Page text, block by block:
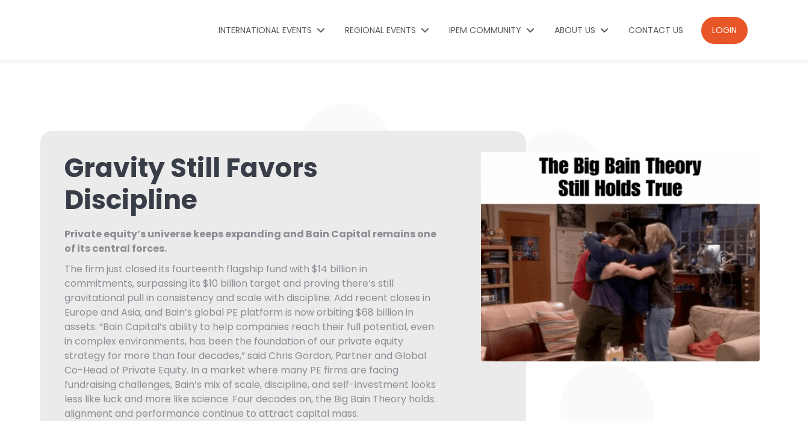
INTERNATIONAL EVENTS REGIONAL EVENTS IPEM COMMUNITY ABOUT US CONTACT US LOGIN
Gravity Still Favors
Discipline
Private equity’s universe keeps expanding and Bain Capital remains one
of its central forces.
The firm just closed its fourteenth flagship fund with $14 billion in
commitments, surpassing its $10 billion target and proving there’s still
gravitational pull in consistency and scale with discipline. Add recent closes in
Europe and Asia, and Bain’s global PE platform is now orbiting $68 billion in
assets. “Bain Capital’s ability to help companies reach their full potential, even
in complex environments, has been the foundation of our private equity
strategy for more than four decades,” said Chris Gordon, Partner and Global
Co-Head of Private Equity. In a market where many PE firms are facing
fundraising challenges, Bain’s mix of scale, discipline, and self-investment looks
less like luck and more like science. Four decades on, the Big Bain Theory holds:
alignment and performance continue to attract capital mass.